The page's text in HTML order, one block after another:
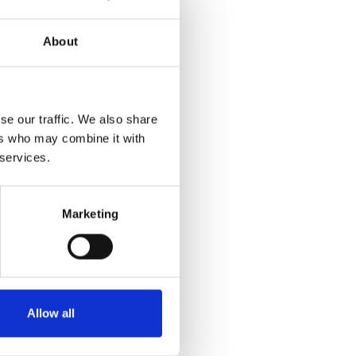
About
our traffic. We also share
who may combine it with
Marketing
Allow all